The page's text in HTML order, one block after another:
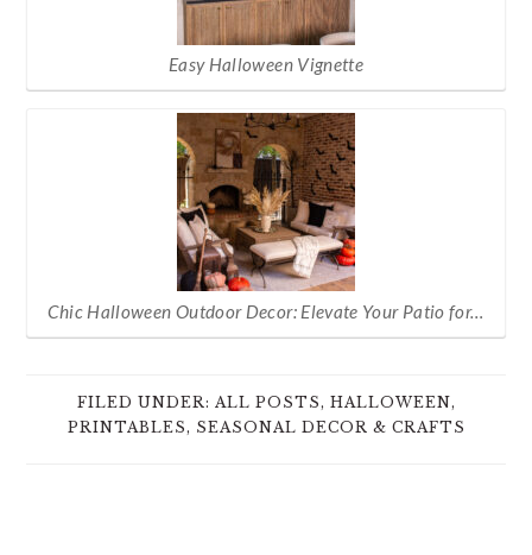
Easy Halloween Vignette
Chic Halloween Outdoor Decor: Elevate Your Patio for…
FILED UNDER: ALL POSTS , HALLOWEEN,
PRINTABLES , SEASONAL DECOR & CRAFTS